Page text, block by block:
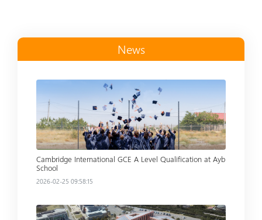
News
Cambridge International GCE A Level Qualification at Ayb
School
2026-02-25 09:58:15
Read more